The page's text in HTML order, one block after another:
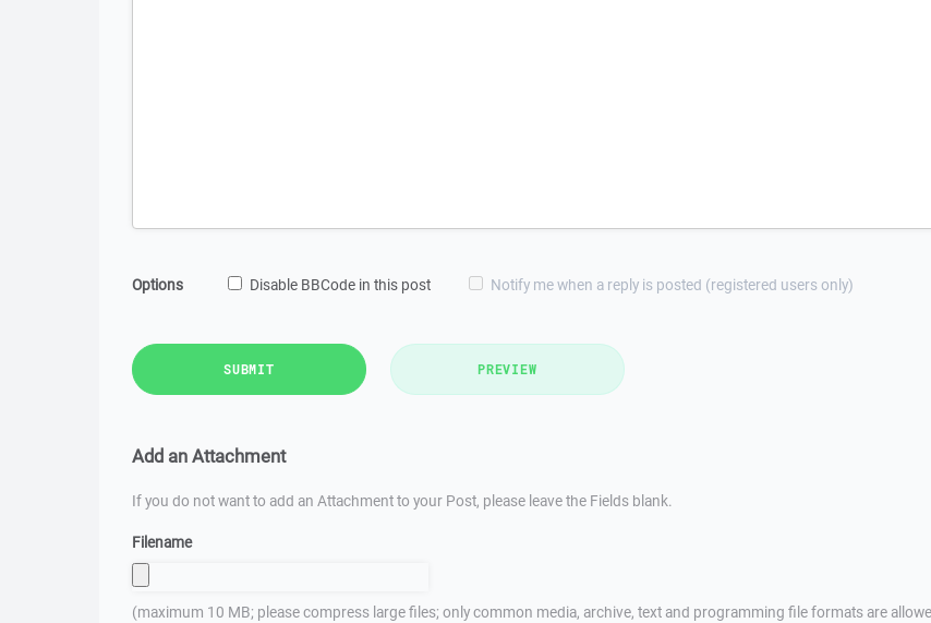
Options Disable BBCode in this post Notify me when a reply is posted (registered users only)
SUBMIT PREVIEW
Add an Attachment
If you do not want to add an Attachment to your Post, please leave the Fields blank.
Filename
(maximum 10 MB; please compress large files; only common media, archive, text and programming file formats are